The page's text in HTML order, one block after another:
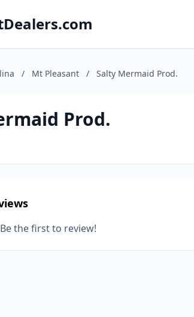
/ Mt Pleasant / Salty Mermaid Prod.
Prod.
the first to review!